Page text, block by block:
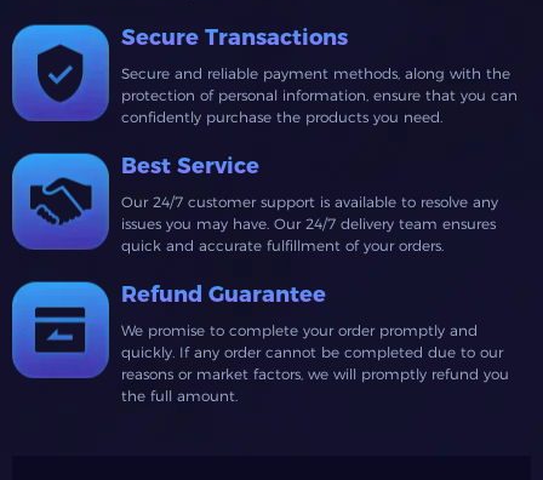
Secure Transactions
Secure and reliable payment methods, along with the
protection of personal information, ensure that you can
confidently purchase the products you need.
Best Service
Our 24/7 customer support is available to resolve any
issues you may have. Our 24/7 delivery team ensures
quick and accurate fulfillment of your orders.
Refund Guarantee
We promise to complete your order promptly and
quickly. If any order cannot be completed due to our
reasons or market factors, we will promptly refund you
the full amount.